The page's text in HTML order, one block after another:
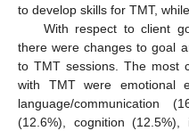
to develop skills for TMT,
With respect to client
there were changes to goal
to TMT sessions. The most
with TMT were emotional
language/communication
(12.6%), cognition (12.5%),